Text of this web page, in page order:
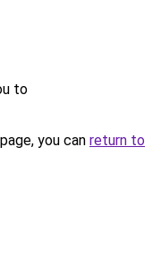
to
you can return to